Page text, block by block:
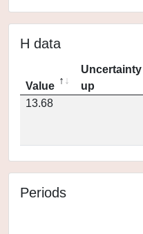
H data
Value
Uncertainty
up
13.68
Periods